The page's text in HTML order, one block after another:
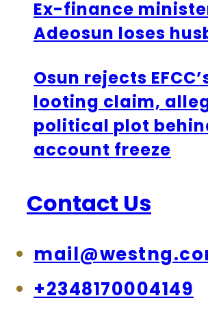
Ex-finance
Adeosun loses
Osun rejects
looting claim,
political plot
account freeze
Contact Us
+2348170004149